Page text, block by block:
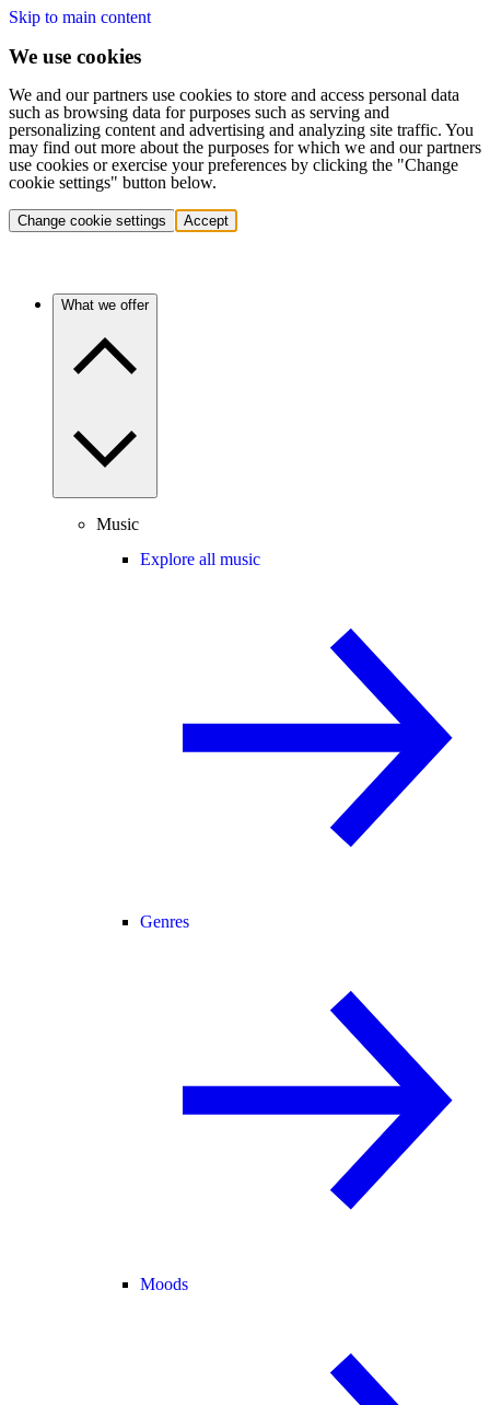
Skip to main content
We use cookies
We and our partners use cookies to store and access personal data
such as browsing data for purposes such as serving and
personalizing content and advertising and analyzing site traffic. You
may find out more about the purposes for which we and our partners
use cookies or exercise your preferences by clicking the "Change
cookie settings" button below.
Change cookie settings Accept
What we offer
Music
Explore all music
Genres
Moods